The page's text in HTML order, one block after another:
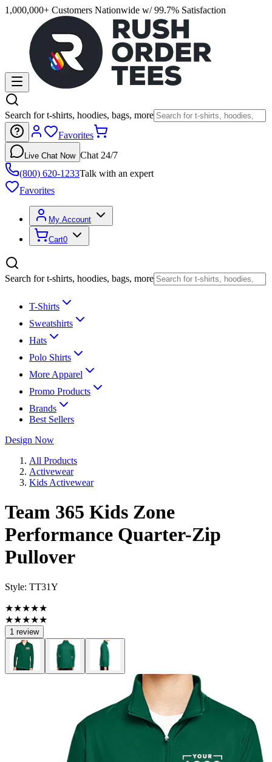
1,000,000+ Customers Nationwide w/ 99.7% Satisfaction
Search for t-shirts, hoodies, bags, more
Favorites
Live Chat Now Chat 24/7
(800) 620-1233Talk with an expert
Favorites
My Account
Cart0
Search for t-shirts, hoodies, bags, more
T-Shirts
Sweatshirts
Hats
Polo Shirts
More Apparel
Promo Products
Brands
Best Sellers
Design Now
All Products
Activewear
Kids Activewear
Team 365 Kids Zone
Performance Quarter-Zip
Pullover
Style: TT31Y
★★★★★
★★★★★
1 review